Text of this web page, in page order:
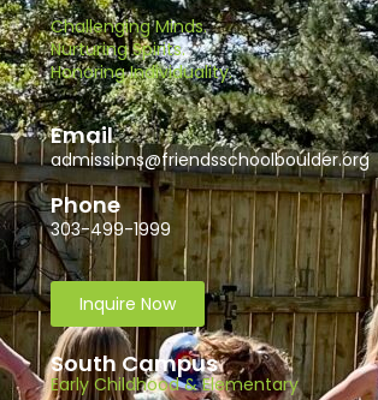
Challenging Minds.
Nurturing Spirits.
Honoring Individuality.
Email
admissions@friendsschoolboulder.org
Phone
303-499-1999
Inquire Now
South Campus
Early Childhood & Elementary